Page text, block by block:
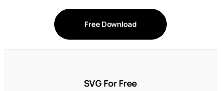
Free Download
SVG For Free